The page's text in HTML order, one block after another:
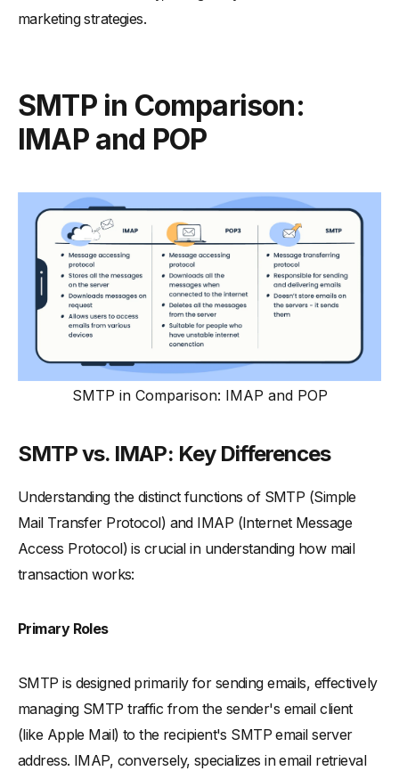
marketing strategies.
SMTP in Comparison:
IMAP and POP
SMTP in Comparison: IMAP and POP
SMTP vs. IMAP: Key Differences
Understanding the distinct functions of SMTP (Simple
Mail Transfer Protocol) and IMAP (Internet Message
Access Protocol) is crucial in understanding how mail
transaction works:
Primary Roles
SMTP is designed primarily for sending emails, effectively
managing SMTP traffic from the sender's email client
(like Apple Mail) to the recipient's SMTP email server
address. IMAP, conversely, specializes in email retrieval